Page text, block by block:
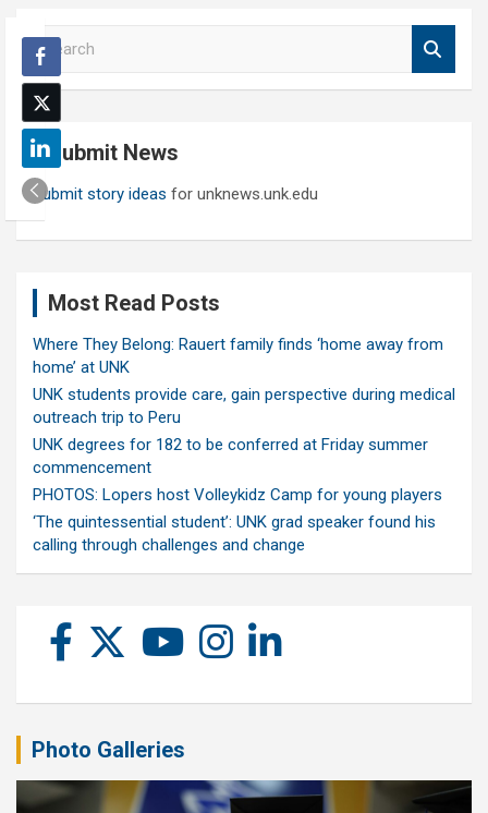
S
e
a
r
c
h Submit News
Submit story ideas for unknews.unk.edu
Most Read Posts
Where They Belong: Rauert family finds ‘home away from
home’ at UNK
UNK students provide care, gain perspective during medical
outreach trip to Peru
UNK degrees for 182 to be conferred at Friday summer
commencement
PHOTOS: Lopers host Volleykidz Camp for young players
‘The quintessential student’: UNK grad speaker found his
calling through challenges and change
Photo Galleries